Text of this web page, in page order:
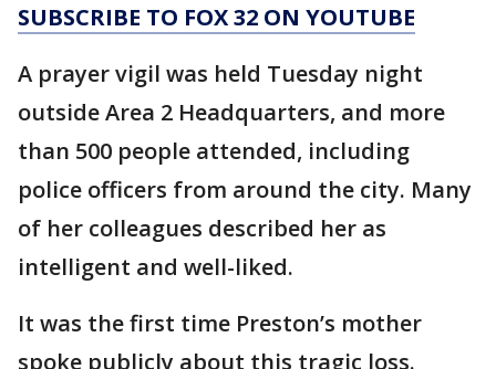
SUBSCRIBE TO FOX 32 ON YOUTUBE
A prayer vigil was held Tuesday night
outside Area 2 Headquarters, and more
than 500 people attended, including
police officers from around the city. Many
of her colleagues described her as
intelligent and well-liked.
It was the first time Preston’s mother
spoke publicly about this tragic loss.